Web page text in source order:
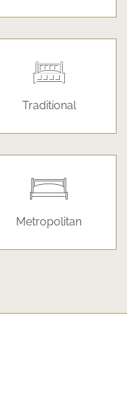
Traditional
Metropolitan